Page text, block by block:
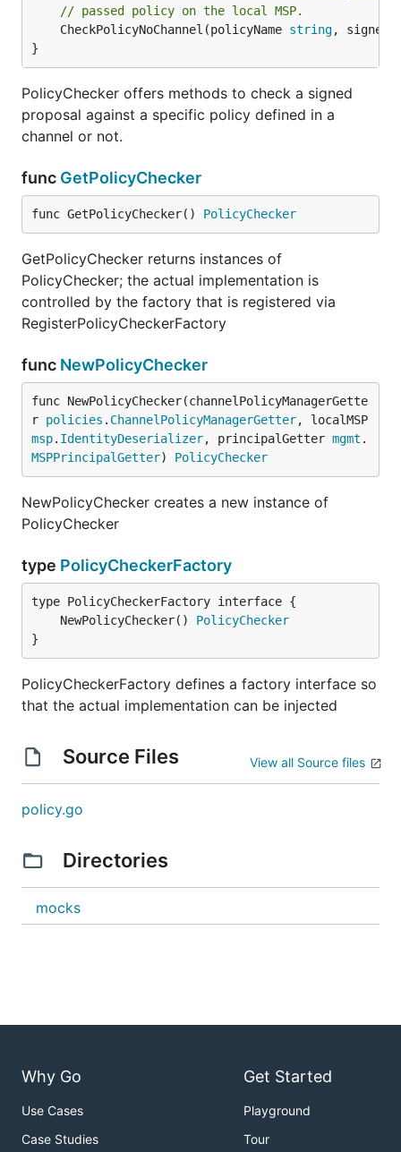
// passed policy on the local MSP.
	CheckPolicyNoChannel(policyName
string,
}
PolicyChecker offers methods to check a signed
proposal against a specific policy defined in a
channel or not.
func GetPolicyChecker
func GetPolicyChecker() PolicyChecker
GetPolicyChecker returns instances of
PolicyChecker; the actual implementation is
controlled by the factory that is registered via
RegisterPolicyCheckerFactory
func NewPolicyChecker
func NewPolicyChecker(channelPolicyManagerGette
r policies . ChannelPolicyManagerGetter
msp. IdentityDeserializer, principalGetter mgmt .
MSPPrincipalGetter) PolicyChecker
NewPolicyChecker creates a new instance of
PolicyChecker
type PolicyCheckerFactory
	NewPolicyChecker()
PolicyChecker
}
PolicyCheckerFactory defines a factory interface so
that the actual implementation can be injected
Source Files View all Source files
policy.go
Directories
mocks
Why Go
Use Cases
Case Studies
Get Started
Playground
Tour